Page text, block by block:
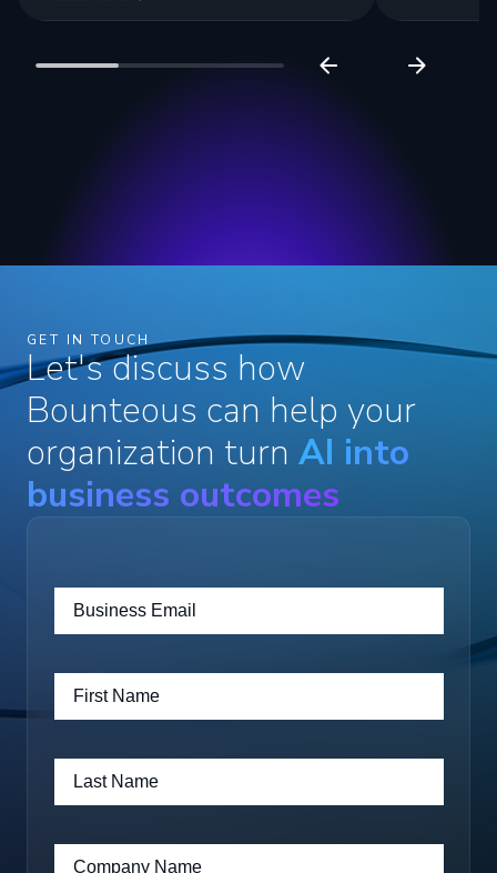
GET IN TOUCH
Let's discuss how
Bounteous can help your
organization turn AI into
business outcomes